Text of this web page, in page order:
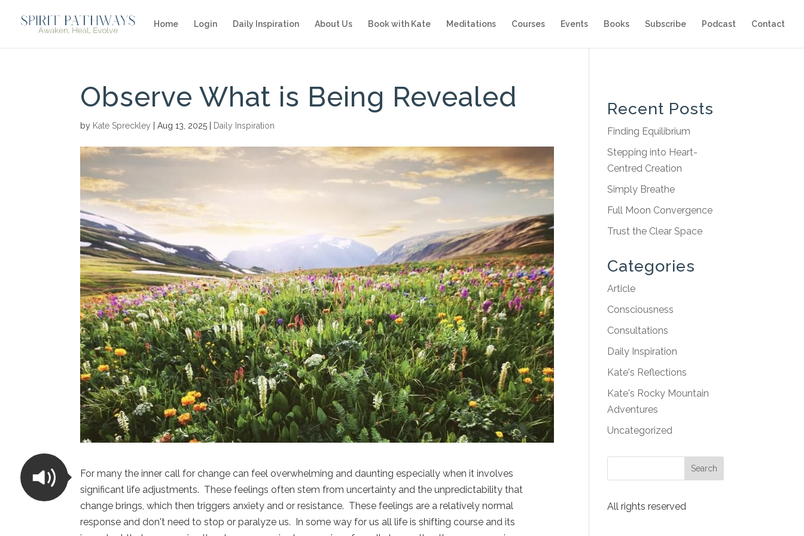
Home Login Daily Inspiration About Us Book with Kate Meditations Courses Events Books Subscribe Podcast Contact
Observe What is Being Revealed
by Kate Spreckley |Aug 13, 2025 Daily Inspiration
For many the inner call for change can feel overwhelming and daunting especially when it involves
significant life adjustments. These feelings often stem from uncertainty and the unpredictability that
change brings, which then triggers anxiety and or resistance. These feelings are a relatively normal
response and don't need to stop or paralyze us. In some way for us all life is shifting course and its
Recent Posts
Finding Equilibrium
Stepping into Heart-
Centred Creation
Simply Breathe
Full Moon Convergence
Trust the Clear Space
Categories
Article
Consciousness
Consultations
Daily Inspiration
Kate's Reflections
Kate's Rocky Mountain
Adventures
Uncategorized
All rights reserved